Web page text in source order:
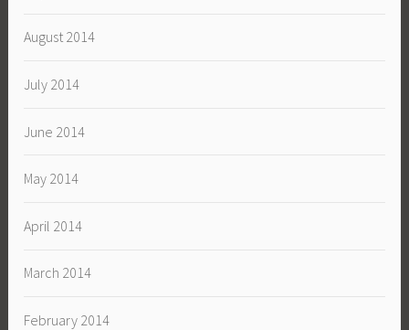
August 2014
July 2014
June 2014
May 2014
April 2014
March 2014
February 2014